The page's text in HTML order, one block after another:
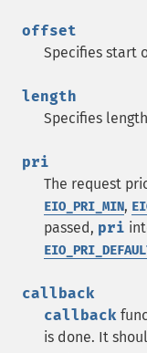
offset
Specifies start
length
Specifies
pri
The request
EIO_PRI_MIN,
passed, pri
callback
callback
is done. It